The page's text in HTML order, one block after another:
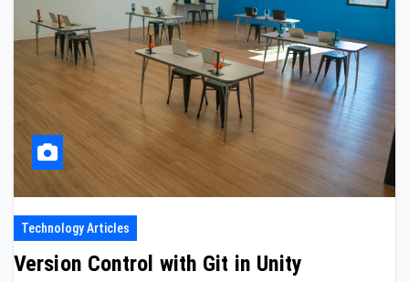
Technology Articles
Version Control with Git in Unity